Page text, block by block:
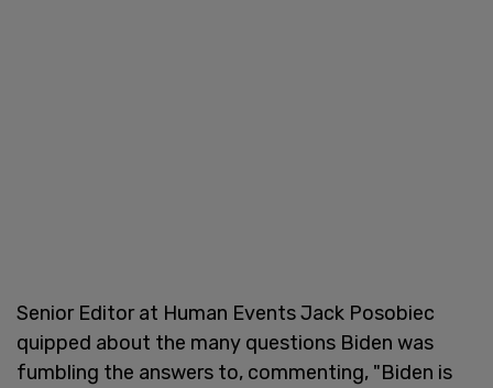
Senior Editor at Human Events Jack Posobiec
quipped about the many questions Biden was
fumbling the answers to, commenting, "Biden is